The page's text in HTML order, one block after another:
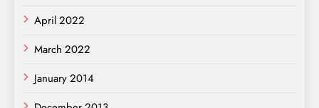
April 2022
March 2022
January 2014